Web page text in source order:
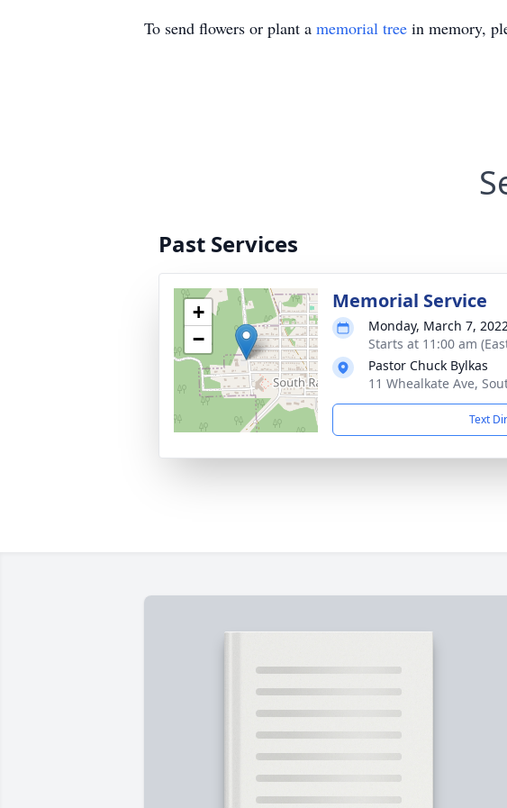
To send flowers or plant a memorial tree in memory,
Past Services
+
−
Memorial Service
Monday, March 7,
Starts at 11:00 am
Pastor Chuck Bylkas
11 Whealkate Ave,
Text